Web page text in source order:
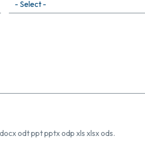
odt ppt pptx odp xls xlsx ods.